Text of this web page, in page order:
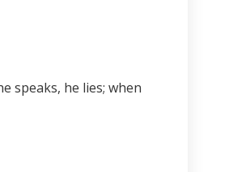
speaks, he lies; when